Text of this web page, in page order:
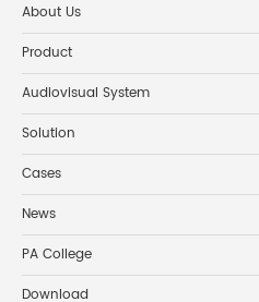
About Us
Product
Audiovisual System
Solution
Cases
News
PA College
Download